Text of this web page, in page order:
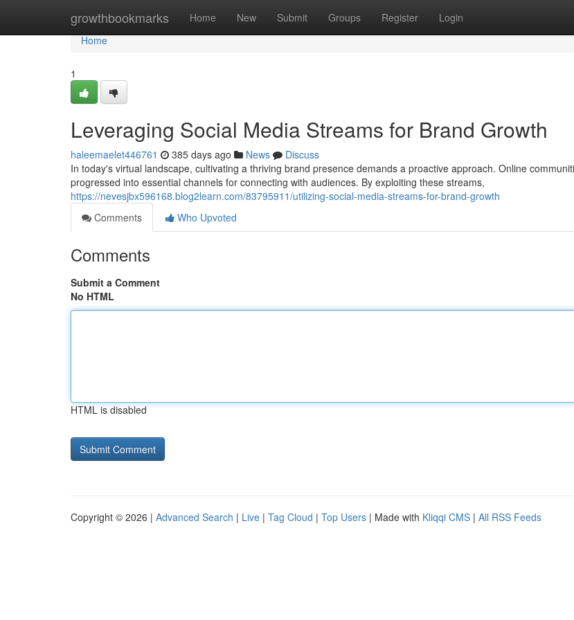
growthbookmarks Home New Submit Groups Register Login
Home
Home
1
Leveraging Social Media Streams for Brand Growth
haleemaelet446761 385 days ago News
Discuss
In today's virtual landscape, cultivating a thriving brand presence demands a proactive approach. Online
progressed into essential channels for connecting with audiences. By exploiting these streams,
https://nevesjbx596168.blog2learn.com/83795911/utilizing-social-media-streams-for-brand-growth
Comments
Who Upvoted
Comments
Submit a Comment
No HTML
HTML is disabled
Copyright © 2026 | Advanced Search | Live | Tag Cloud | Top Users | Made with Kliqqi CMS | All RSS Feeds